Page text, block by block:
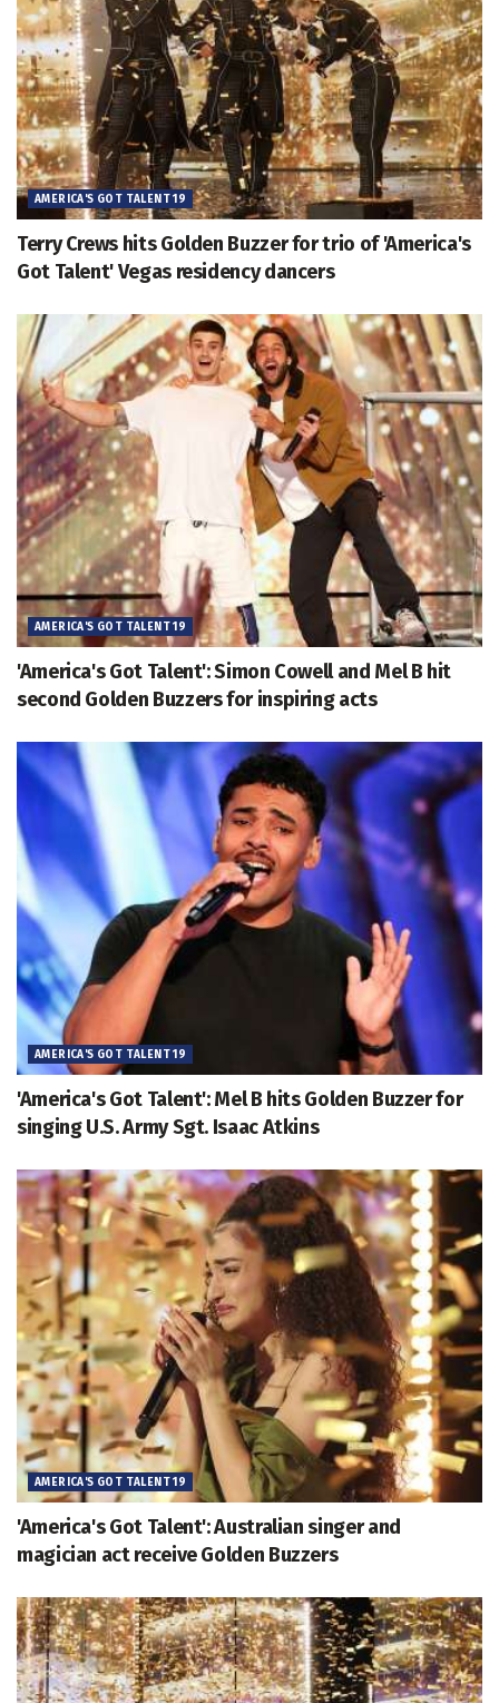
AMERICA'S GOT TALENT 19
Terry Crews hits Golden Buzzer for trio of 'America's
Got Talent' Vegas residency dancers
AMERICA'S GOT TALENT 19
'America's Got Talent': Simon Cowell and Mel B hit
second Golden Buzzers for inspiring acts
AMERICA'S GOT TALENT 19
'America's Got Talent': Mel B hits Golden Buzzer for
singing U.S. Army Sgt. Isaac Atkins
AMERICA'S GOT TALENT 19
'America's Got Talent': Australian singer and
magician act receive Golden Buzzers